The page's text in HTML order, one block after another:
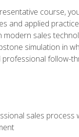
course,
and applied
sales
simulation in
professional follow-
sales